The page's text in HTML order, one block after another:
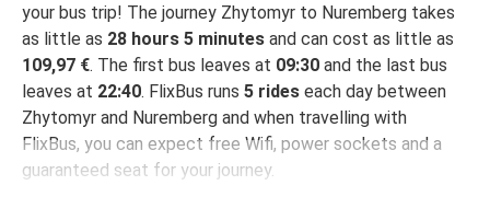
your bus trip! The journey Zhytomyr to Nuremberg takes
as little as 28 hours 5 minutes and can cost as little as
109,97 €. The first bus leaves at 09:30 and the last bus
leaves at 22:40. FlixBus runs 5 rides each day between
Zhytomyr and Nuremberg and when travelling with
FlixBus, you can expect free Wifi, power sockets and a
guaranteed seat for your journey.